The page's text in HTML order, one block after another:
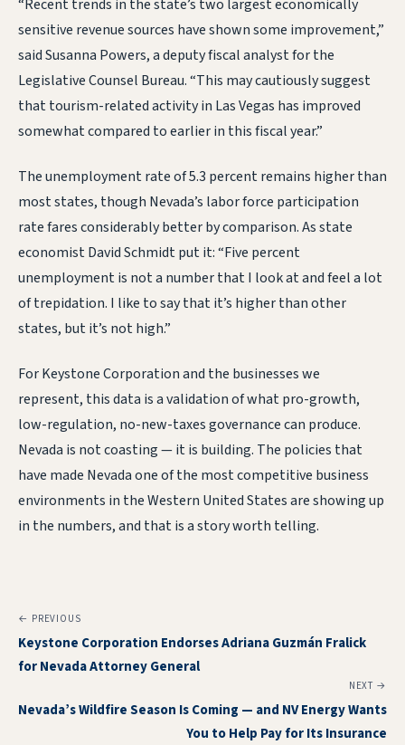
“Recent trends in the state’s two largest economically
sensitive revenue sources have shown some improvement,”
said Susanna Powers, a deputy fiscal analyst for the
Legislative Counsel Bureau. “This may cautiously suggest
that tourism-related activity in Las Vegas has improved
somewhat compared to earlier in this fiscal year.”
The unemployment rate of 5.3 percent remains higher than
most states, though Nevada’s labor force participation
rate fares considerably better by comparison. As state
economist David Schmidt put it: “Five percent
unemployment is not a number that I look at and feel a lot
of trepidation. I like to say that it’s higher than other
states, but it’s not high.”
For Keystone Corporation and the businesses we
represent, this data is a validation of what pro-growth,
low-regulation, no-new-taxes governance can produce.
Nevada is not coasting — it is building. The policies that
have made Nevada one of the most competitive business
environments in the Western United States are showing up
in the numbers, and that is a story worth telling.
← PREVIOUS
Keystone Corporation Endorses Adriana Guzmán Fralick
for Nevada Attorney General
NEXT →
Nevada’s Wildfire Season Is Coming — and NV Energy Wants
You to Help Pay for Its Insurance